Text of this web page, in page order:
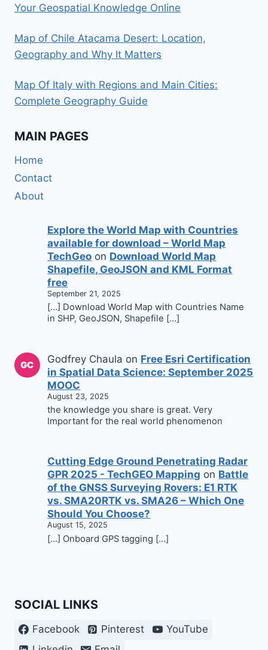
Your Geospatial Knowledge Online
Map of Chile Atacama Desert: Location,
Geography and Why It Matters
Map Of Italy with Regions and Main Cities:
Complete Geography Guide
MAIN PAGES
Home
Contact
About
Explore the World Map with Countries
available for download – World Map
TechGeo on Download World Map
Shapefile, GeoJSON and KML Format
free
September 21, 2025
[…] Download World Map with Countries Name
in SHP, GeoJSON, Shapefile […]
Godfrey Chaula on Free Esri Certification
in Spatial Data Science: September 2025
MOOC
August 23, 2025
the knowledge you share is great. Very
Important for the real world phenomenon
Cutting Edge Ground Penetrating Radar
GPR 2025 - TechGEO Mapping on Battle
of the GNSS Surveying Rovers: E1 RTK
vs. SMA20RTK vs. SMA26 – Which One
Should You Choose?
August 15, 2025
[…] Onboard GPS tagging […]
SOCIAL LINKS
Facebook Pinterest
YouTube